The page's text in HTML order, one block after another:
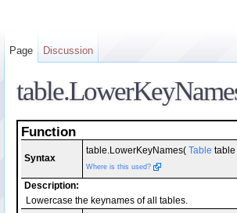
Function
Syntax
table.LowerKeyNames( Table table
Where is this used?
Description:
Lowercase the keynames of all tables.
Page Discussion